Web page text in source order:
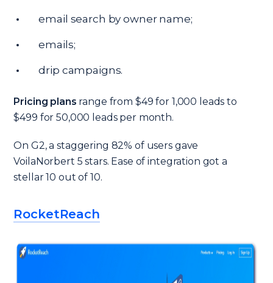
email search by owner name;
emails;
drip campaigns.
Pricing plans range from $49 for 1,000 leads to
$499 for 50,000 leads per month.
On G2, a staggering 82% of users gave
VoilaNorbert 5 stars. Ease of integration got a
stellar 10 out of 10.
RocketReach